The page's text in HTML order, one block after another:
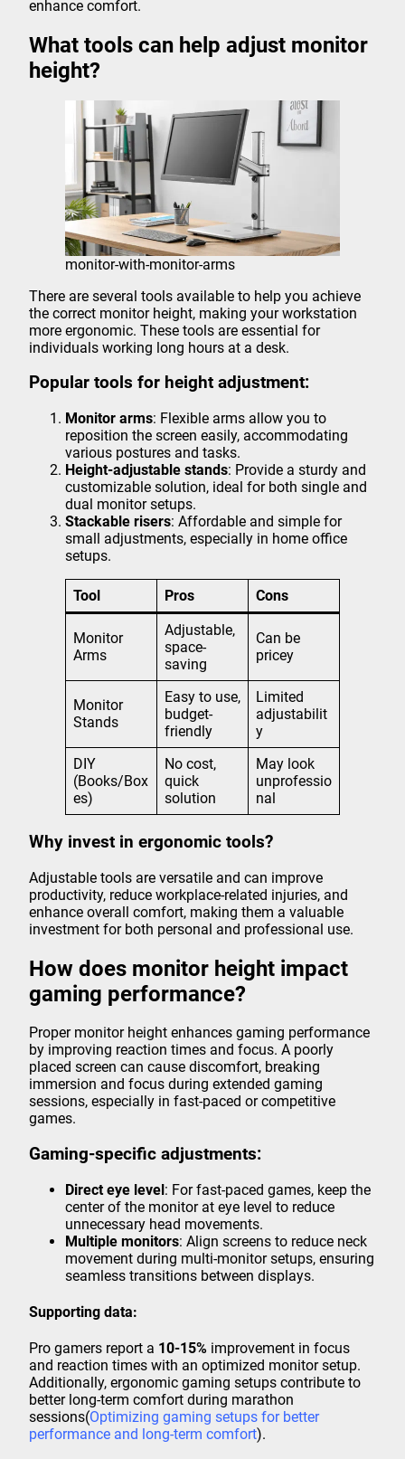
enhance comfort.
What tools can help adjust monitor
height?
monitor-with-monitor-arms
There are several tools available to help you achieve
the correct monitor height, making your workstation
more ergonomic. These tools are essential for
individuals working long hours at a desk.
Popular tools for height adjustment:
Monitor arms: Flexible arms allow you to
reposition the screen easily, accommodating
various postures and tasks.
Height-adjustable stands: Provide a sturdy and
customizable solution, ideal for both single and
dual monitor setups.
Stackable risers: Affordable and simple for
small adjustments, especially in home office
setups.
Tool Pros Cons
Monitor
Arms
Adjustable,
space-
saving
Can be
pricey
Monitor
Stands
Easy to use,
budget-
friendly
Limited
adjustabilit
y
DIY
(Books/Box
es)
No cost,
quick
solution
May look
unprofessio
nal
Why invest in ergonomic tools?
Adjustable tools are versatile and can improve
productivity, reduce workplace-related injuries, and
enhance overall comfort, making them a valuable
investment for both personal and professional use.
How does monitor height impact
gaming performance?
Proper monitor height enhances gaming performance
by improving reaction times and focus. A poorly
placed screen can cause discomfort, breaking
immersion and focus during extended gaming
sessions, especially in fast-paced or competitive
games.
Gaming-specific adjustments:
Direct eye level: For fast-paced games, keep the
center of the monitor at eye level to reduce
unnecessary head movements.
Multiple monitors: Align screens to reduce neck
movement during multi-monitor setups, ensuring
seamless transitions between displays.
Supporting data:
Pro gamers report a 10-15% improvement in focus
and reaction times with an optimized monitor setup.
Additionally, ergonomic gaming setups contribute to
better long-term comfort during marathon
sessions(Optimizing gaming setups for better
performance and long-term comfort).